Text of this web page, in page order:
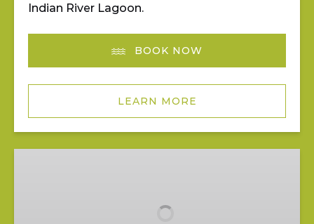
Indian River Lagoon.
BOOK NOW
LEARN MORE